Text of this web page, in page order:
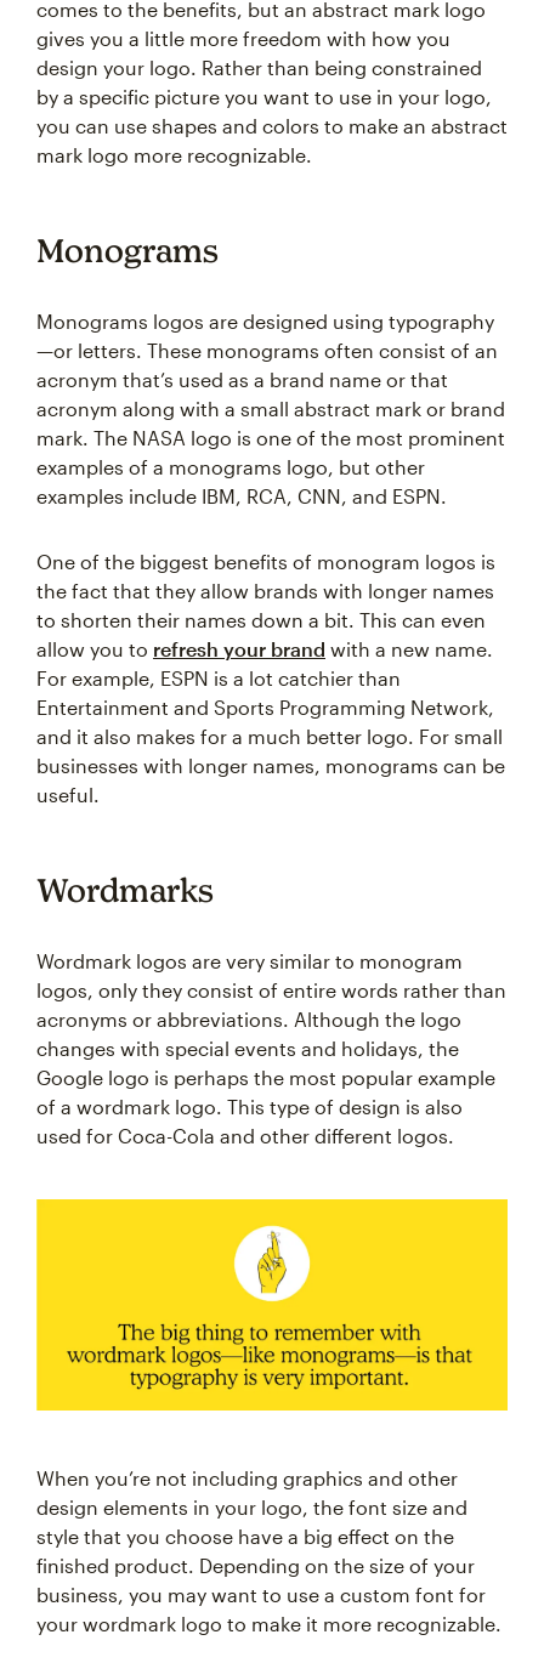
comes to the benefits, but an abstract mark logo
gives you a little more freedom with how you
design your logo. Rather than being constrained
by a specific picture you want to use in your logo,
you can use shapes and colors to make an abstract
mark logo more recognizable.
Monograms
Monograms logos are designed using typography
—or letters. These monograms often consist of an
acronym that’s used as a brand name or that
acronym along with a small abstract mark or brand
mark. The NASA logo is one of the most prominent
examples of a monograms logo, but other
examples include IBM, RCA, CNN, and ESPN.
One of the biggest benefits of monogram logos is
the fact that they allow brands with longer names
to shorten their names down a bit. This can even
allow you to refresh your brand with a new name.
For example, ESPN is a lot catchier than
Entertainment and Sports Programming Network,
and it also makes for a much better logo. For small
businesses with longer names, monograms can be
useful.
Wordmarks
Wordmark logos are very similar to monogram
logos, only they consist of entire words rather than
acronyms or abbreviations. Although the logo
changes with special events and holidays, the
Google logo is perhaps the most popular example
of a wordmark logo. This type of design is also
used for Coca-Cola and other different logos.
When you’re not including graphics and other
design elements in your logo, the font size and
style that you choose have a big effect on the
finished product. Depending on the size of your
business, you may want to use a custom font for
your wordmark logo to make it more recognizable.